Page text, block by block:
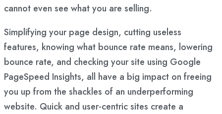
cannot even see what you are selling.
Simplifying your page design, cutting useless
features, knowing what bounce rate means, lowering
bounce rate, and checking your site using Google
PageSpeed Insights, all have a big impact on freeing
you up from the shackles of an underperforming
website. Quick and user-centric sites create a